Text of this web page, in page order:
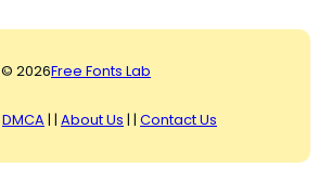
© 2026Free Fonts Lab
DMCA | | About Us | | Contact Us